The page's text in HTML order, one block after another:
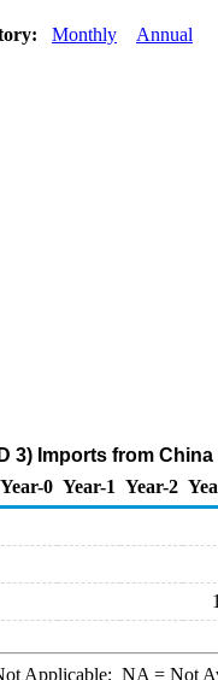
Monthly Annual
3) Imports from
Year-0 Year-1 Year-2
Applicable; NA = Not